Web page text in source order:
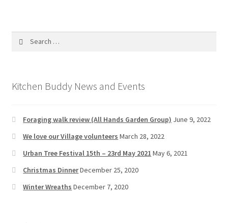
Kitchen Buddy News and Events
Foraging walk review (All Hands Garden Group) June 9, 2022
We love our Village volunteers March 28, 2022
Urban Tree Festival 15th – 23rd May 2021 May 6, 2021
Christmas DinnerDecember 25, 2020
Winter Wreaths December 7, 2020